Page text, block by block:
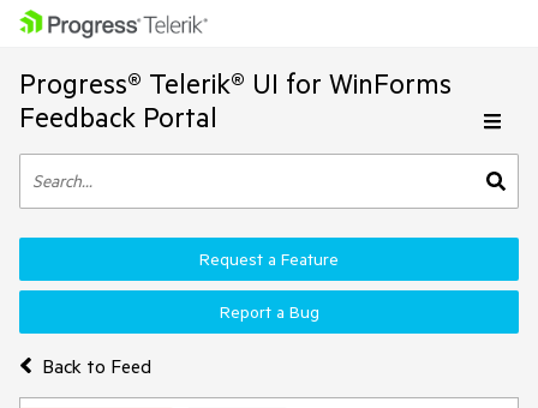
Progress® Telerik® UI for WinForms
Feedback Portal
Back to Feed
Request a Feature
Report a Bug